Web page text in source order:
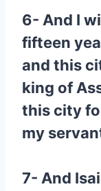
6- And I
fifteen
and this
king of
this city
my
7- And